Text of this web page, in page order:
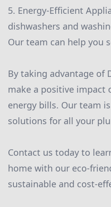
5. Energy-Efficient
dishwashers and
Our team can help you
By taking advantage of
make a positive impact
energy bills. Our team
solutions for all your
Contact us today to
home with our eco-
sustainable and cost-